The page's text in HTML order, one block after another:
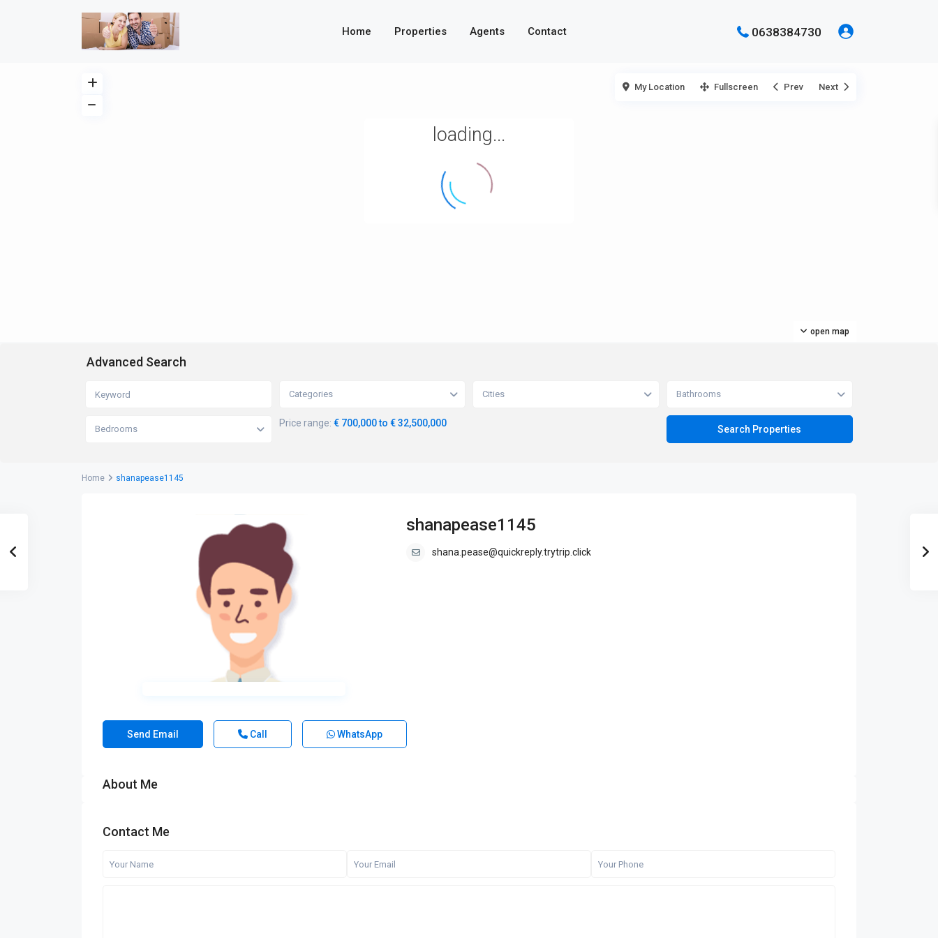
Home Properties Agents Contact 0638384730
loading...
open map
My Location Fullscreen Prev Next
Advanced Search
Categories Cities Bathrooms
Bedrooms
Price range: € 700,000 to € 32,500,000
Home shanapease1145
shanapease1145
shana.pease@quickreply.trytrip.click
Send Email Call WhatsApp
About Me
Contact Me